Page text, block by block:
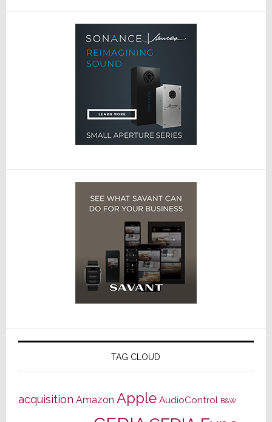
TAG CLOUD
acquisition Amazon Apple AudioControl B&W